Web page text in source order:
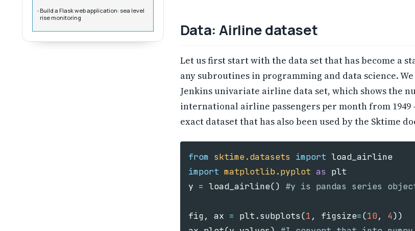
Build a Flask web application: sea level
rise monitoring
Data: Airline dataset
Let us first start with the data set that has become a
any subroutines in programming and data science.
Jenkins univariate airline data set, which shows the
international airline passengers per month from 1949 -
exact dataset that has also been used by the Sktime
from sktime.datasets import load_airline
import matplotlib.pyplot as plt
y = load_airline()
fig, ax = plt .subplots(1 , figsize=(10, 4))